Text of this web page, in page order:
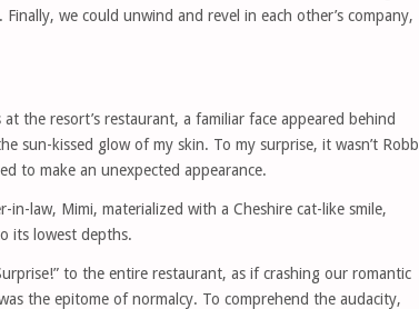
we could unwind and revel in each other’s company,
the resort’s restaurant, a familiar face appeared behind
sun-kissed glow of my skin. To my surprise, it wasn’t Robb
to make an unexpected appearance.
law, Mimi, materialized with a Cheshire cat-like smile,
its lowest depths.
to the entire restaurant, as if crashing our romantic
the epitome of normalcy. To comprehend the audacity,